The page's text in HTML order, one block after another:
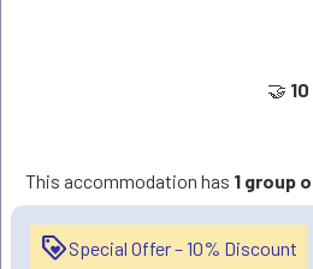
🤝 10
This accommodation has 1 group
loyaltySpecial Offer – 10% Discount